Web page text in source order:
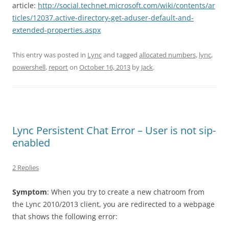
article: http://social.technet.microsoft.com/wiki/contents/ar
ticles/12037.active-directory-get-aduser-default-and-
extended-properties.aspx
This entry was posted in Lyncand tagged allocated numbers, lync,
powershell, reporton October 16, 2013 by Jack.
Lync Persistent Chat Error – User is not sip-
enabled
2 Replies
Symptom: When you try to create a new chatroom from
the Lync 2010/2013 client, you are redirected to a webpage
that shows the following error: